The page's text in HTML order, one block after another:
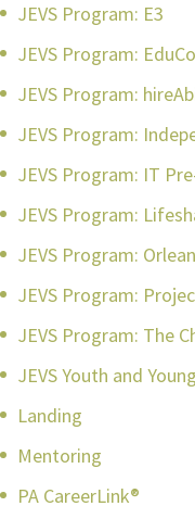
JEVS Program: E3
JEVS Program:
JEVS Program:
JEVS Program:
JEVS Program: IT
JEVS Program:
JEVS Program:
JEVS Program:
JEVS Program: The
JEVS Youth and
Landing
Mentoring
PA CareerLink®